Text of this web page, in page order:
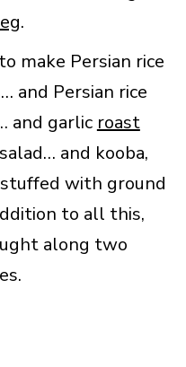
.
make Persian rice
and Persian rice
and garlicroast
and kooba,
with ground
to all this,
along two